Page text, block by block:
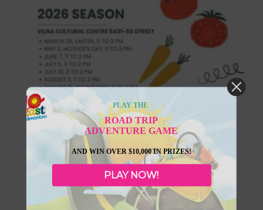
August 15, 2026
Vilna Farmers Markets
PLAY THE
ROAD TRIP
ADVENTURE GAME
AND WIN OVER $10,000 IN PRIZES!
PLAY NOW!